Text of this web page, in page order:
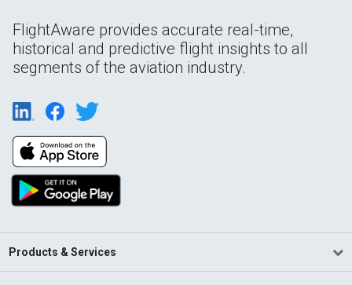
FlightAware provides accurate real-time,
historical and predictive flight insights to all
segments of the aviation industry.
Products & Services